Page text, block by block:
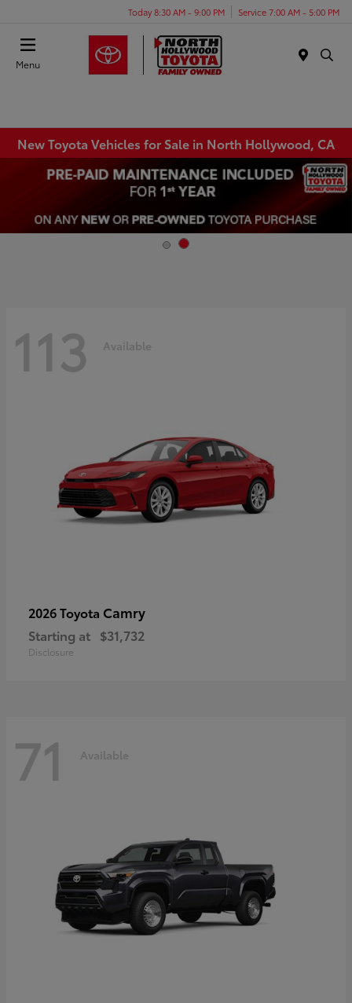
Today 8:30 AM - 9:00 PM Service 7:00 AM - 5:00 PM
Menu
New Toyota Vehicles for Sale in North Hollywood, CA
113 Available
2026 Toyota Camry
Starting at $31,732
Disclosure
71 Available